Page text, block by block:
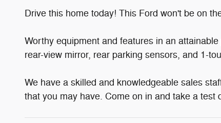
Drive this home today! This Ford won't be on
Worthy equipment and features in an
rear-view mirror, rear parking sensors, and 1-
We have a skilled and knowledgeable sales
that you may have. Come on in and take a test